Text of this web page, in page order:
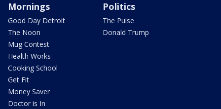
Mornings
Good Day Detroit
The Noon
Mug Contest
Health Works
Cooking School
Get Fit
Money Saver
Doctor is In
Politics
The Pulse
Donald Trump